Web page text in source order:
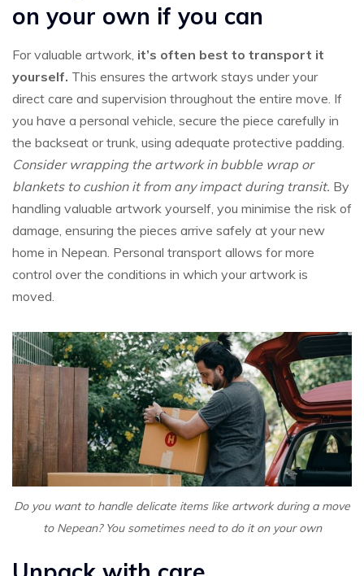
on your own if you can
For valuable artwork, it’s often best to transport it
yourself. This ensures the artwork stays under your
direct care and supervision throughout the entire move. If
you have a personal vehicle, secure the piece carefully in
the backseat or trunk, using adequate protective padding.
Consider wrapping the artwork in bubble wrap or
blankets to cushion it from any impact during transit. By
handling valuable artwork yourself, you minimise the risk of
damage, ensuring the pieces arrive safely at your new
home in Nepean. Personal transport allows for more
control over the conditions in which your artwork is
moved.
Do you want to handle delicate items like artwork during a move
to Nepean? You sometimes need to do it on your own